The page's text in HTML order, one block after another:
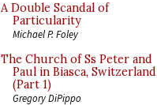
A Double Scandal of
Particularity
Michael P. Foley
The Church of Ss Peter and
Paul in Biasca, Switzerland
(Part 1)
Gregory DiPippo